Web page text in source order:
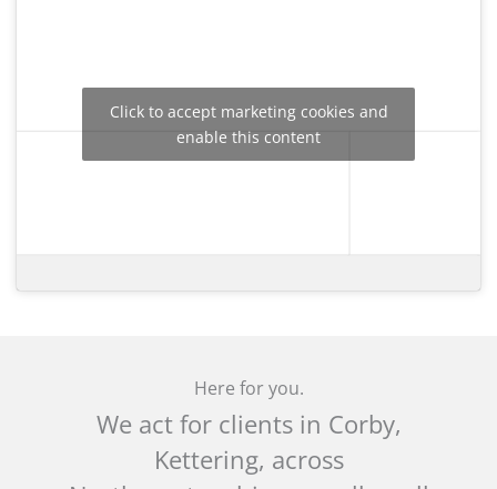
Click to accept marketing cookies and
enable this content
Here for you.
We act for clients in Corby,
Kettering, across